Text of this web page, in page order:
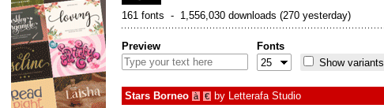
161 fonts - 1,556,030 downloads (270 yesterday)
Preview
Fonts
Show variants
Stars Borneo à € by Letterafa Studio